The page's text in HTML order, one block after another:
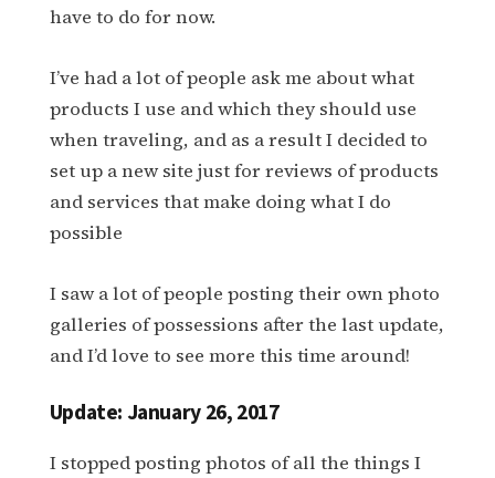
have to do for now.
I’ve had a lot of people ask me about what
products I use and which they should use
when traveling, and as a result I decided to
set up a new site just for reviews of products
and services that make doing what I do
possible
I saw a lot of people posting their own photo
galleries of possessions after the last update,
and I’d love to see more this time around!
Update: January 26, 2017
I stopped posting photos of all the things I